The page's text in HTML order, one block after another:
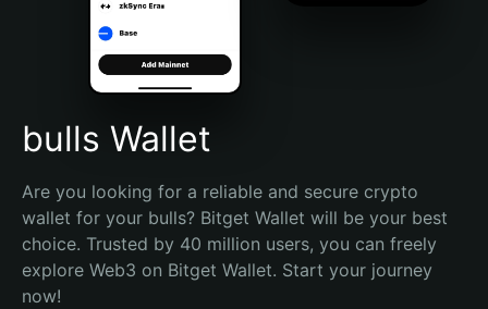
Português (Brasil)
Español (Argentina)
bulls Wallet
Are you looking for a reliable and secure crypto
wallet for your bulls? Bitget Wallet will be your best
choice. Trusted by 40 million users, you can freely
explore Web3 on Bitget Wallet. Start your journey
now!